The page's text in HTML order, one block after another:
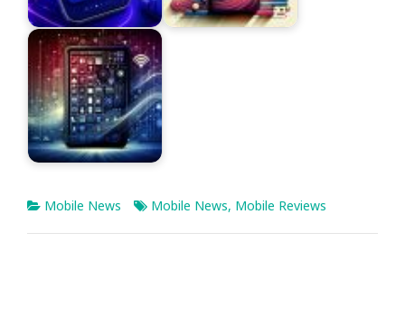
Mobile News Mobile News, Mobile Reviews